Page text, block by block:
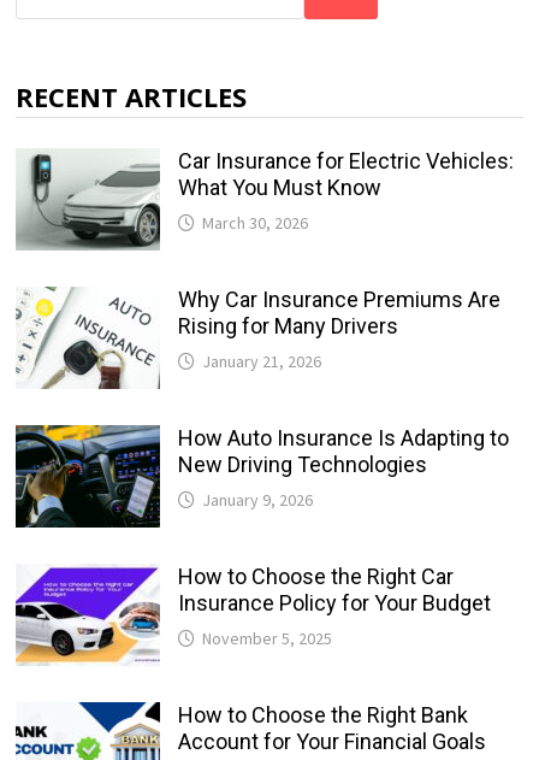
RECENT ARTICLES
Car Insurance for Electric Vehicles:
What You Must Know
March 30, 2026
Why Car Insurance Premiums Are
Rising for Many Drivers
January 21, 2026
How Auto Insurance Is Adapting to
New Driving Technologies
January 9, 2026
How to Choose the Right Car
Insurance Policy for Your Budget
November 5, 2025
How to Choose the Right Bank
Account for Your Financial Goals